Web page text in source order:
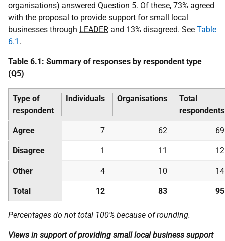
organisations) answered Question 5. Of these, 73% agreed
with the proposal to provide support for small local
businesses through LEADER and 13% disagreed. See Table
6.1 .
Table 6.1: Summary of responses by respondent type
(Q5)
Type of
respondent
Individuals Organisations
Total
respondents
Agree 7 62 69
Disagree 1 11 12
Other 4 10 14
Total 12 83 95
Percentages do not total 100% because of rounding.
Views in support of providing small local business support